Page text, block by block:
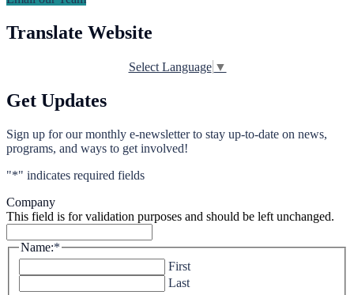
Translate Website
Select Language ▼
Get Updates
Sign up for our monthly e-newsletter to stay up-to-date on news,
programs, and ways to get involved!
"*" indicates required fields
Company
This field is for validation purposes and should be left unchanged.
Name:*
First
Last